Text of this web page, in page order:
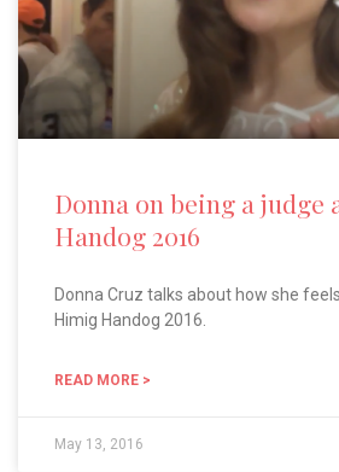
Donna on being a judge
Handog 2016
Donna Cruz talks about how she
Himig Handog 2016.
READ MORE >
May 13, 2016